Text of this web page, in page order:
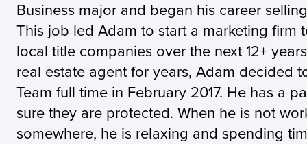
Business major and began his career
This job led Adam to start a marketing firm
local title companies over the next 12+
real estate agent for years, Adam decided
Team full time in February 2017. He has a
sure they are protected. When he is not
somewhere, he is relaxing and spending